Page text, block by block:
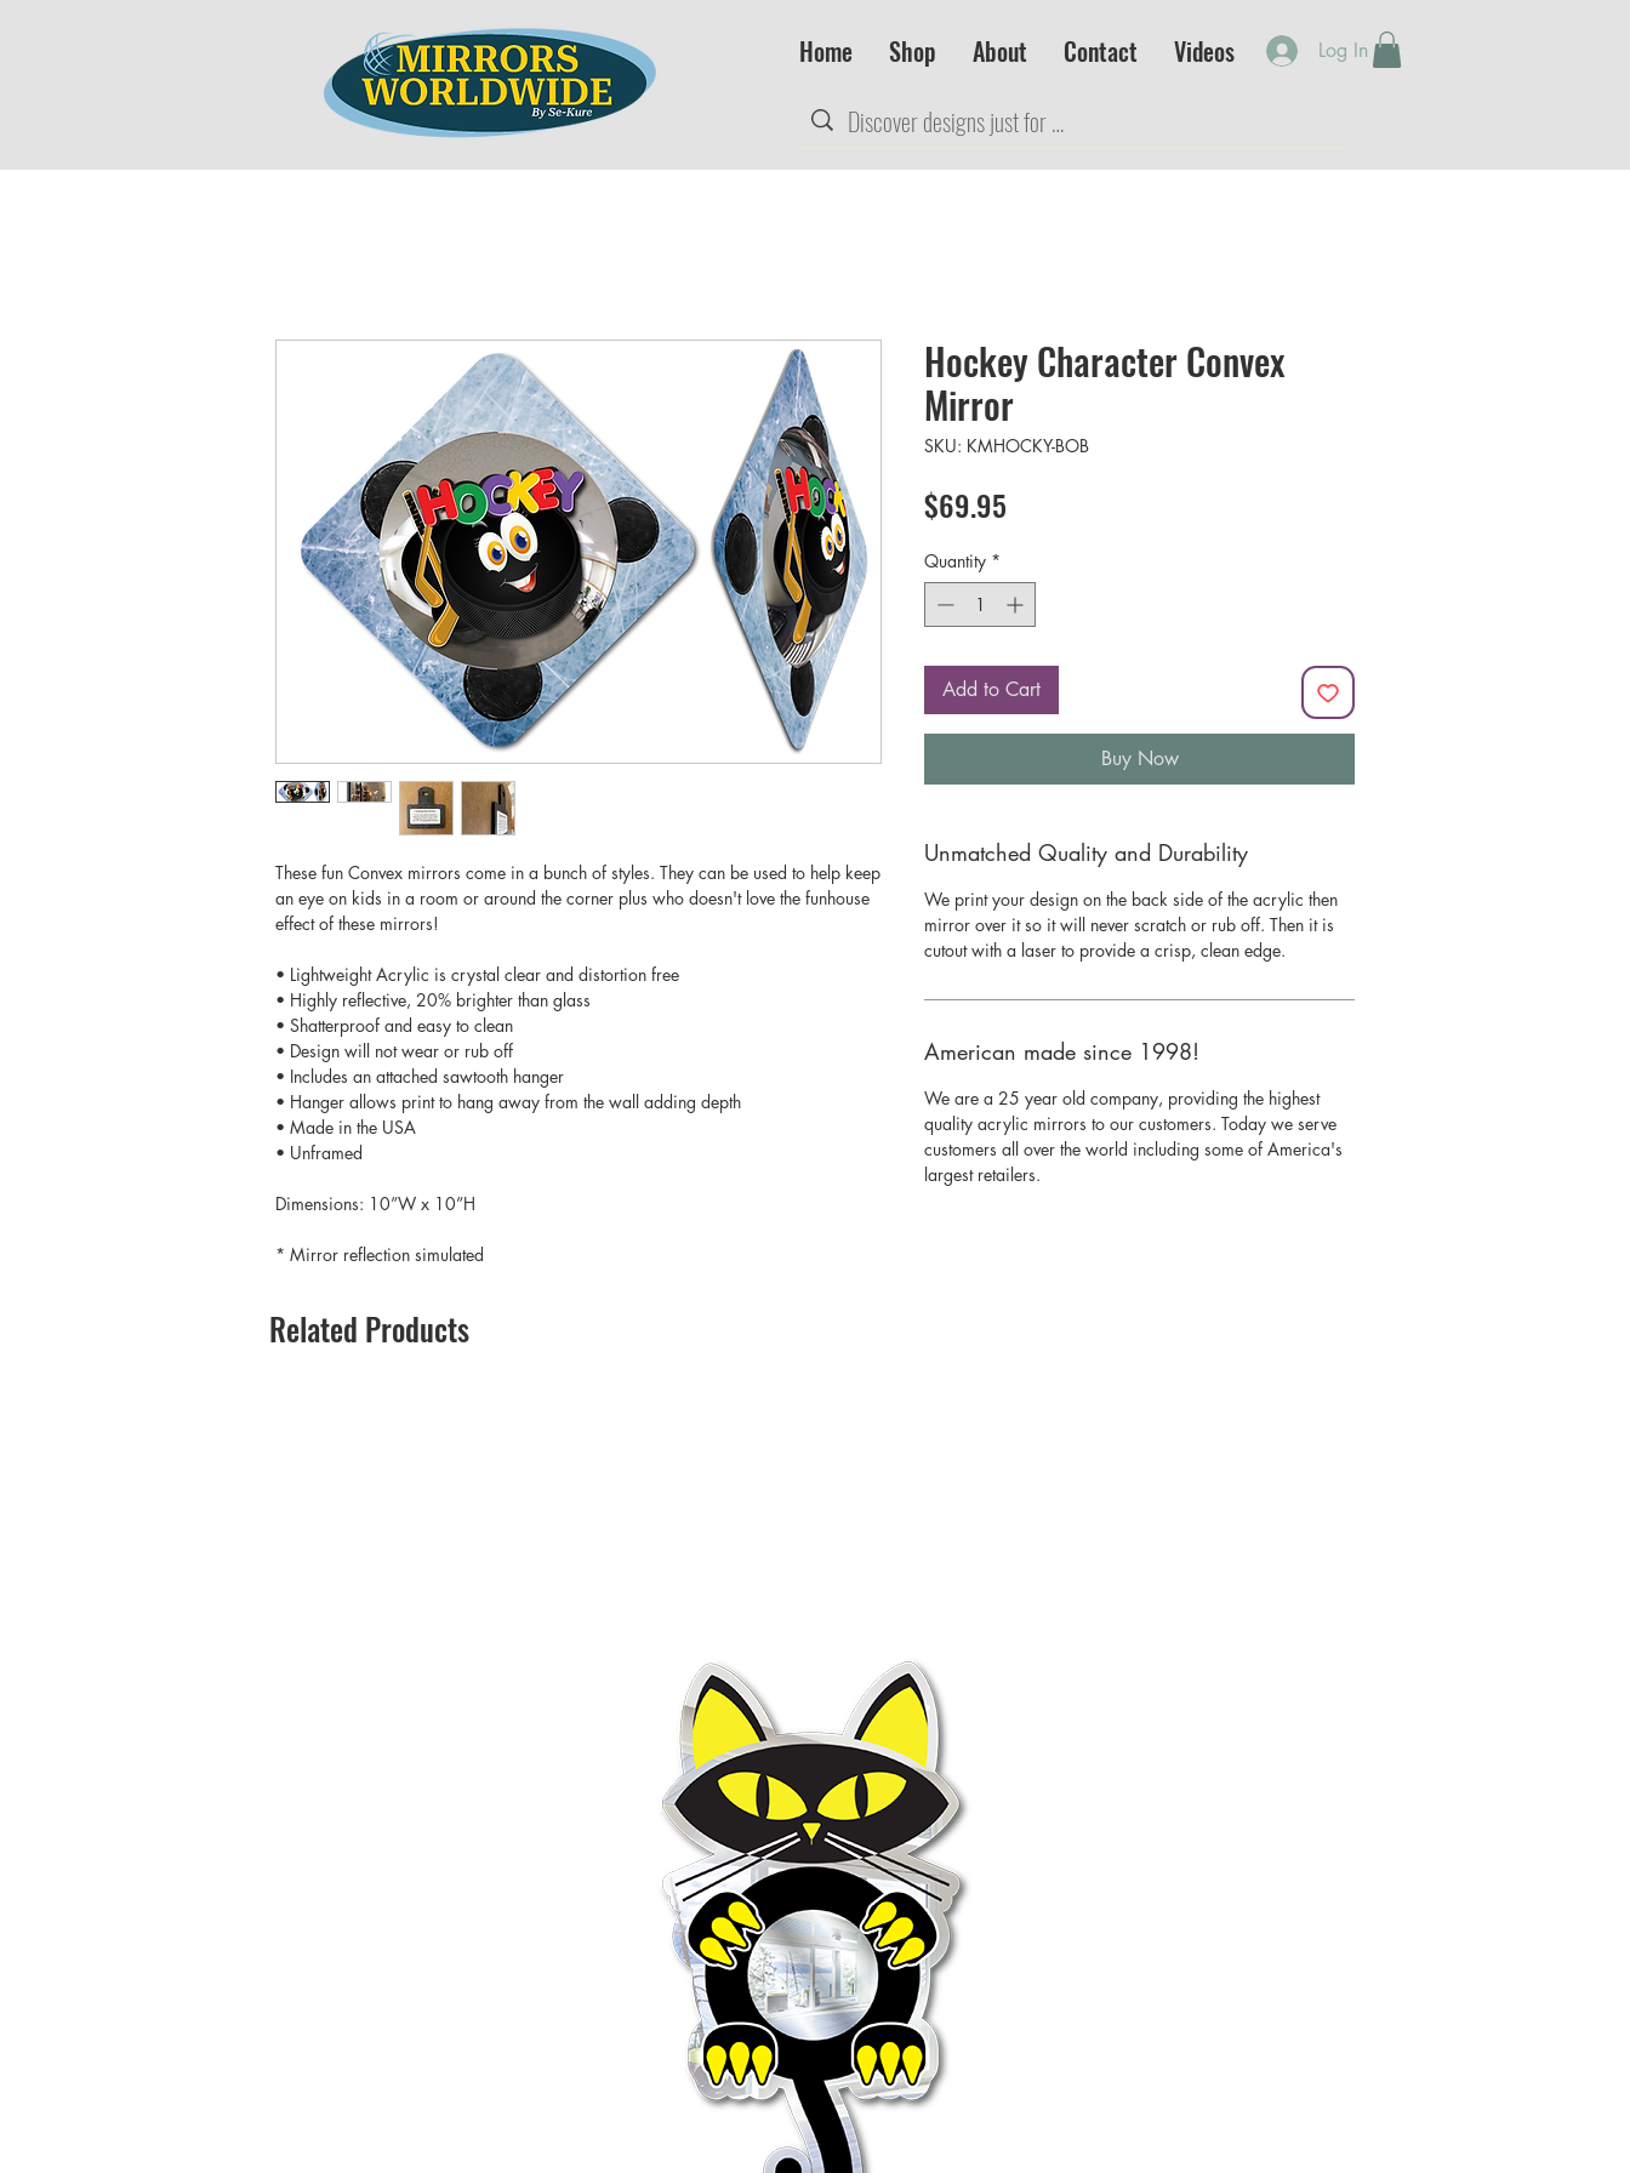
Home Shop About Contact Videos Log In
These fun Convex mirrors come in a bunch of styles. They can be used to help keep
an eye on kids in a room or around the corner plus who doesn't love the funhouse
effect of these mirrors!
• Lightweight Acrylic is crystal clear and distortion free
• Highly reflective, 20% brighter than glass
• Shatterproof and easy to clean
• Design will not wear or rub off
• Includes an attached sawtooth hanger
• Hanger allows print to hang away from the wall adding depth
• Made in the USA
• Unframed
Dimensions: 10”W x 10”H
* Mirror reflection simulated
Hockey Character Convex
Mirror
SKU: KMHOCKY-BOB
$69.95
Quantity *
Add to Cart
Buy Now
Unmatched Quality and Durability
We print your design on the back side of the acrylic then
mirror over it so it will never scratch or rub off. Then it is
cutout with a laser to provide a crisp, clean edge.
American made since 1998!
We are a 25 year old company, providing the highest
quality acrylic mirrors to our customers. Today we serve
customers all over the world including some of America's
largest retailers.
Related Products